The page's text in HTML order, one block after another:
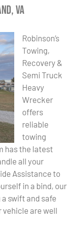
VA
Robinson’s
Towing,
Recovery &
Semi Truck
Heavy
Wrecker
offers
reliable
towing
has the latest
all your
Assistance to
in a bind, our
swift and safe
vehicle are well